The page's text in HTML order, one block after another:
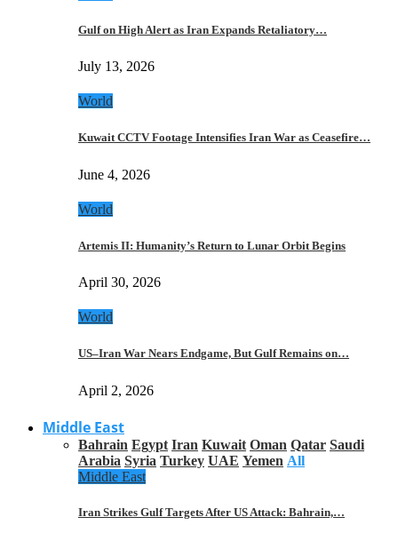
Gulf on High Alert as Iran Expands Retaliatory…
July 13, 2026
World
Kuwait CCTV Footage Intensifies Iran War as Ceasefire…
June 4, 2026
World
Artemis II: Humanity’s Return to Lunar Orbit Begins
April 30, 2026
World
US–Iran War Nears Endgame, But Gulf Remains on…
April 2, 2026
Middle East
Bahrain Egypt Iran Kuwait Oman Qatar Saudi
Arabia Syria Turkey UAE Yemen All
Middle East
Iran Strikes Gulf Targets After US Attack: Bahrain,…